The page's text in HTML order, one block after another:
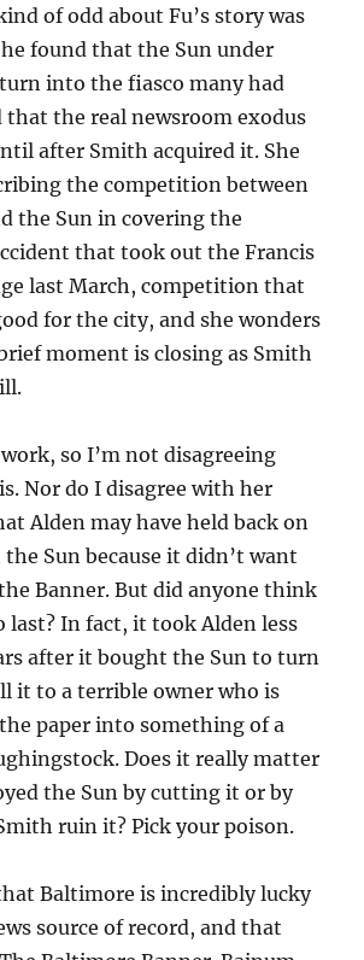
of odd about Fu’s story was
found that the Sun under
into the fiasco many had
that the real newsroom exodus
after Smith acquired it. She
the competition between
the Sun in covering the
that took out the Francis
last March, competition that
for the city, and she wonders
moment is closing as Smith
so I’m not disagreeing
Nor do I disagree with her
Alden may have held back on
Sun because it didn’t want
Banner. But did anyone think
last? In fact, it took Alden less
after it bought the Sun to turn
it to a terrible owner who is
paper into something of a
Does it really matter
the Sun by cutting it or by
ruin it? Pick your poison.
Baltimore is incredibly lucky
source of record, and that